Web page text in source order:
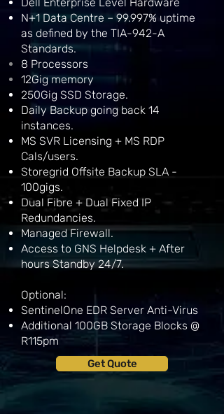
N+1 Data Centre – 99.997% uptime
as defined by the TIA-942-A
Standards.
8 Processors
12Gig memory
250Gig SSD Storage.
Daily Backup going back 14
instances.
MS SVR Licensing + MS RDP
Cals/users.
Storegrid Offsite Backup SLA -
100gigs.
Dual Fibre + Dual Fixed IP
Redundancies.
Managed Firewall.
Access to GNS Helpdesk + After
hours Standby 24/7.
Optional:
SentinelOne EDR Server Anti-Virus
Additional 100GB Storage Blocks @
R115pm
Get Quote